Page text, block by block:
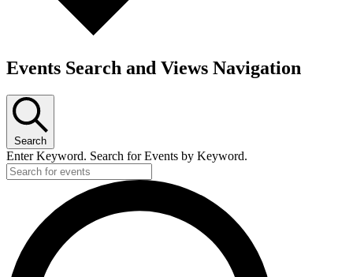
Events Search and Views Navigation
Search
Enter Keyword. Search for Events by Keyword.